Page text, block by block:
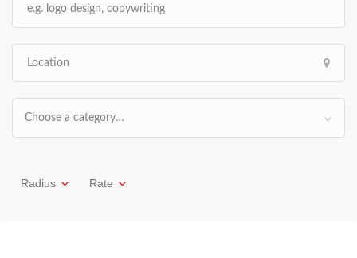
Choose a category…
Radius Rate